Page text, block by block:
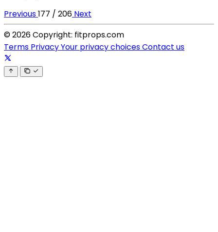
Previous177 / 206 Next
© 2026 Copyright: fitprops.com
Terms PrivacyYour privacy choicesContact us